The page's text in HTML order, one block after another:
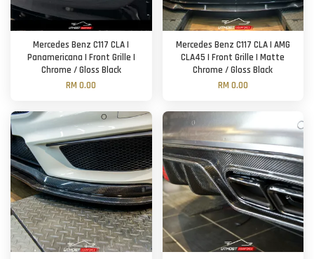
Mercedes Benz C117 CLA |
Panamericana | Front Grille |
Chrome / Gloss Black
RM 0.00
Mercedes Benz C117 CLA | AMG
CLA45 | Front Grille | Matte
Chrome / Gloss Black
RM 0.00